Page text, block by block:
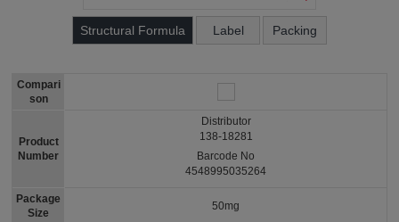
Structural Formula Label Packing
Compari
son
Product
Number
Package
Size
Distributor
138-18281
Barcode No
4548995035264
50mg